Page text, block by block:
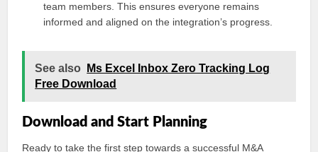
team members. This ensures everyone remains
informed and aligned on the integration’s progress.
See also
Ms Excel Inbox Zero Tracking Log
Free Download
Download and Start Planning
Ready to take the first step towards a successful M&A